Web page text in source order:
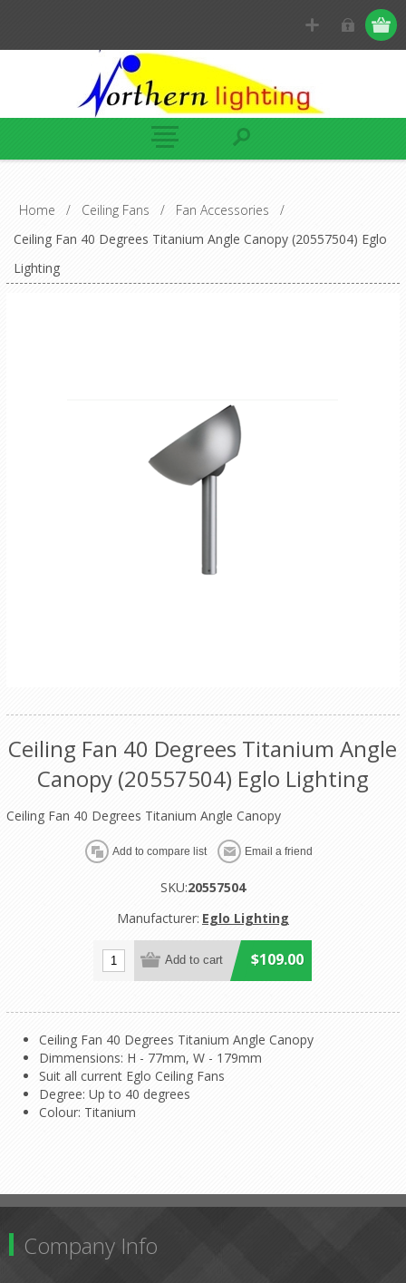
Home / Ceiling Fans / Fan Accessories
/
Ceiling Fan 40 Degrees Titanium Angle Canopy (20557504) Eglo
Lighting
Ceiling Fan 40 Degrees Titanium Angle
Canopy (20557504) Eglo Lighting
Ceiling Fan 40 Degrees Titanium Angle Canopy
SKU:20557504
Manufacturer: Eglo Lighting
$109.00
Ceiling Fan 40 Degrees Titanium Angle Canopy
Dimmensions: H - 77mm, W - 179mm
Suit all current Eglo Ceiling Fans
Degree: Up to 40 degrees
Colour: Titanium
Company Info